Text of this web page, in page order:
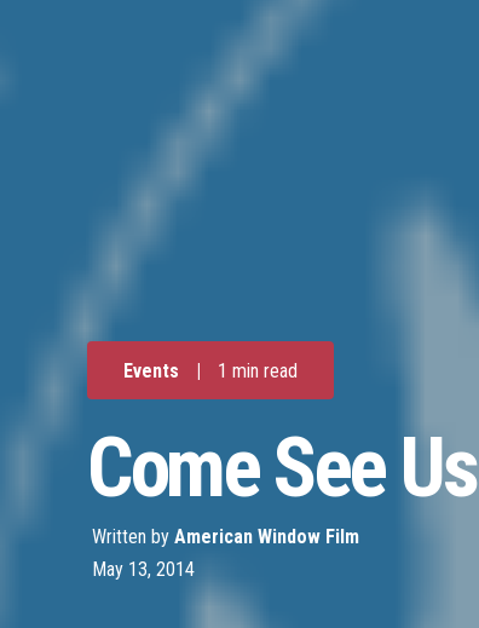
Events | 1 min read
Come See
Written by American Window Film
May 13, 2014